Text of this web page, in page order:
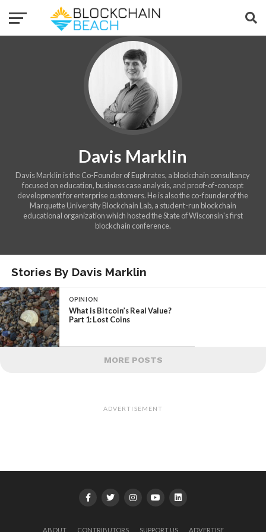
Davis Marklin
Davis Marklin is the Co-Founder of Euphrates, a blockchain consultancy
focused on education, business case analysis, and proof-of-concept
development for enterprise customers. He is also the co-founder of the
Marquette University Blockchain Lab, a student-run blockchain
educational organization which hosted the State of Wisconsin's first
blockchain conference.
Stories By Davis Marklin
OPINION
What is Bitcoin’s Real Value?
Part 1: Lost Coins
MORE POSTS
ADVERTISEMENT
ABOUT CONTRIBUTORS SUPPORT US ADVERTISE